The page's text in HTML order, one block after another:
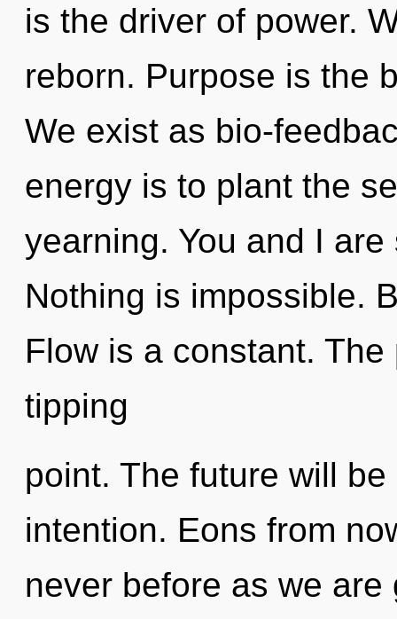
is the driver of power.
reborn. Purpose is the
We exist as bio-
energy is to plant the
yearning. You and I
Nothing is impossible.
Flow is a constant.
tipping
point. The future will
intention. Eons from
never before as we